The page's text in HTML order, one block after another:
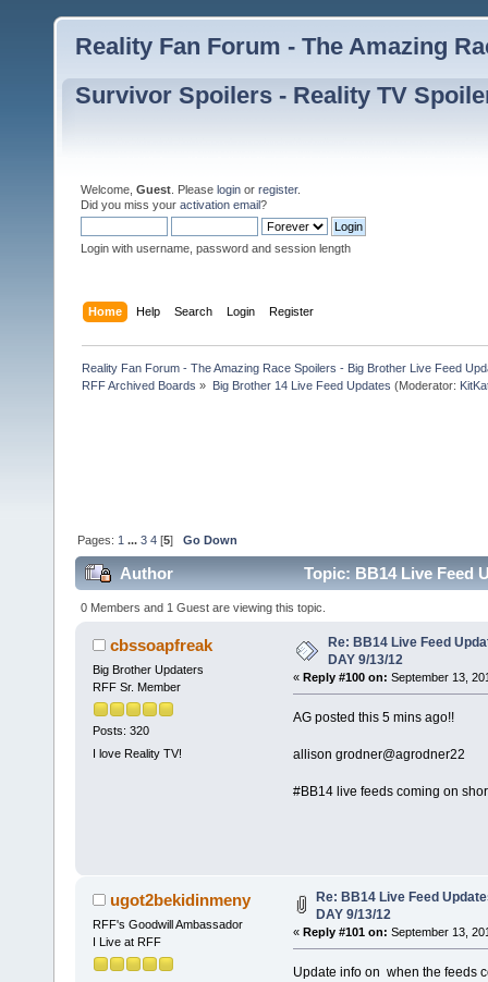
Reality Fan Forum - The Amazing
Survivor Spoilers - Reality TV
Welcome, Guest . Please login or register.
Did you miss your activation email?
Login with username, password and session length
Home Help Search Login Register
Reality Fan Forum - The Amazing Race Spoilers - Big Brother Live Feed
RFF Archived Boards » Big Brother 14 Live Feed Updates (Moderator:
Pages: 1 ...3 4 [5]Go Down
Author Topic: BB14 Live Feed
0 Members and 1 Guest are viewing this topic.
cbssoapfreak
Big Brother Updaters
RFF Sr. Member
Posts: 320
I love Reality TV!
Re: BB14 Live Feed
DAY 9/13/12
« Reply #100 on: September 13,
AG posted this 5 mins ago!!
allison grodner‏@agrodner22
#BB14 live feeds coming on
ugot2bekidinmeny
RFF's Goodwill Ambassador
I Live at RFF
Re: BB14 Live Feed
DAY 9/13/12
« Reply #101 on: September 13,
Update info on when the feeds